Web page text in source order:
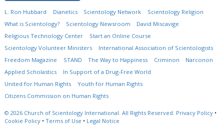
L. Ron Hubbard Dianetics Scientology Network
Scientology Religion
What is Scientology?
Scientology Newsroom
David Miscavige
Religious Technology Center
Start an Online Course
Scientology Volunteer Ministers
International Association of Scientologists
Freedom Magazine
STAND The Way to Happiness Criminon
Narconon
Applied Scholastics
In Support of a Drug-Free World
United for Human Rights
Youth for Human Rights
Citizens Commission on Human Rights
© 2026 Church of Scientology International. All Rights Reserved. Privacy Policy •
Cookie Policy • Terms of Use • Legal Notice